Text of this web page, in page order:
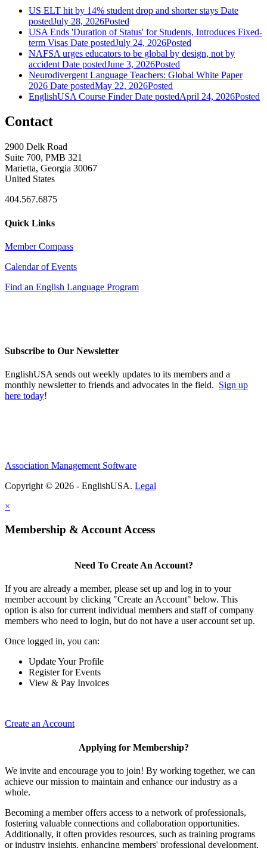
US ELT hit by 14% student drop and shorter stays Date
postedJuly 28, 2026Posted
USA Ends 'Duration of Status' for Students, Introduces Fixed-
term Visas Date postedJuly 24, 2026Posted
NAFSA urges educators to be global by design, not by
accident Date postedJune 3, 2026Posted
Neurodivergent Language Teachers: Global White Paper
2026 Date postedMay 22, 2026Posted
EnglishUSA Course FinderDate postedApril 24, 2026Posted
Contact
2900 Delk Road
Suite 700, PMB 321
Marietta, Georgia 30067
United States
404.567.6875
Quick Links
Member Compass
Calendar of Events
Find an English Language Program
Subscribe to Our Newsletter
EnglishUSA sends out weekly updates to its members and a
monthly newsletter to friends and advocates in the field. Sign up
here today!
Association Management Software
Copyright © 2026 - EnglishUSA. Legal
×
Membership & Account Access
Need To Create An Account?
If you are already a member, please set up and log in to your
member account by clicking "Create an Account" below. This
option is also for current individual members and staff of company
members who need to login, but do not have a user account set up.
Once logged in, you can:
Update Your Profile
Register for Events
View & Pay Invoices
Create an Account
Applying for Membership?
We invite and encourage you to join! By working together, we can
achieve our mission to maintain and enhance our industry as a
whole.
Becoming a member offers access to a network of professionals,
fostering valuable connections and collaboration opportunities.
Additionally, it often provides resources, such as training programs
or industry insights, enhancing members' professional development.